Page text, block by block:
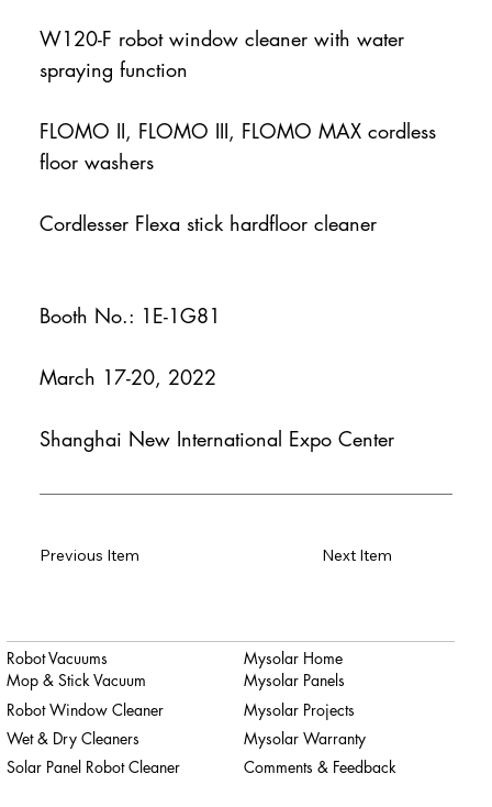
W120-F robot window cleaner with water
spraying function
FLOMO II, FLOMO III, FLOMO MAX cordless
floor washers
Cordlesser Flexa stick hardfloor cleaner
Booth No.: 1E-1G81
March 17-20, 2022
Shanghai New International Expo Center
Next Item
Previous Item
Robot Vacuums
Mop & Stick Vacuum
Robot Window Cleaner
Wet & Dry Cleaners
Solar Panel Robot Cleaner
Mysolar Home
Mysolar Panels
Mysolar Projects
Mysolar Warranty
Comments & Feedback